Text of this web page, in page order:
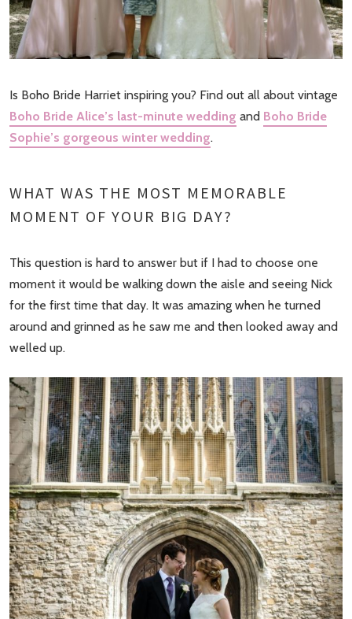
Is Boho Bride Harriet inspiring you? Find out all about vintage
Boho Bride Alice’s last-minute wedding and Boho Bride
Sophie’s gorgeous winter wedding.
WHAT WAS THE MOST MEMORABLE
MOMENT OF YOUR BIG DAY?
This question is hard to answer but if I had to choose one
moment it would be walking down the aisle and seeing Nick
for the first time that day. It was amazing when he turned
around and grinned as he saw me and then looked away and
welled up.